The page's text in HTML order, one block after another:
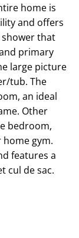
home is
and offers
that
primary
large picture
tub. The
an ideal
Other
bedroom,
gym.
features a
cul de sac.